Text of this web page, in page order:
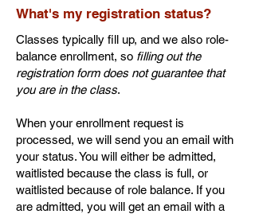
What's my registration status?
Classes typically fill up, and we also role-
balance enrollment, so filling out the
registration form does not guarantee that
you are in the class.
When your enrollment request is
processed, we will send you an email with
your status. You will either be admitted,
waitlisted because the class is full, or
waitlisted because of role balance. If you
are admitted, you will get an email with a